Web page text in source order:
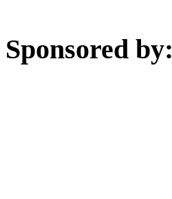
Sponsored by: